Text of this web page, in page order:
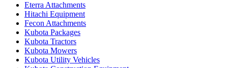
Eterra Attachments
Hitachi Equipment
Fecon Attachments
Kubota Packages
Kubota Tractors
Kubota Mowers
Kubota Utility Vehicles